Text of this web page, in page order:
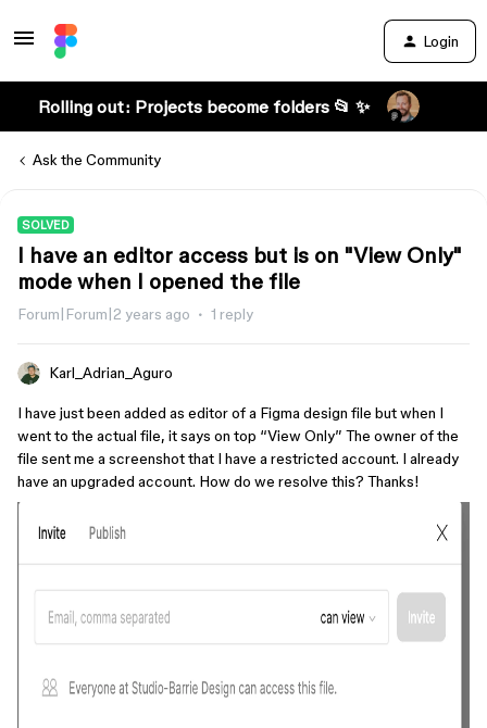
Login
Rolling out: Projects become folders 📂 ✨
Ask the Community
SOLVED
I have an editor access but is on "View Only"
mode when I opened the file
Forum|Forum|2 years ago 1 reply
Karl_Adrian_Aguro
I have just been added as editor of a Figma design file but when I
went to the actual file, it says on top “View Only” The owner of the
file sent me a screenshot that I have a restricted account. I already
have an upgraded account. How do we resolve this? Thanks!